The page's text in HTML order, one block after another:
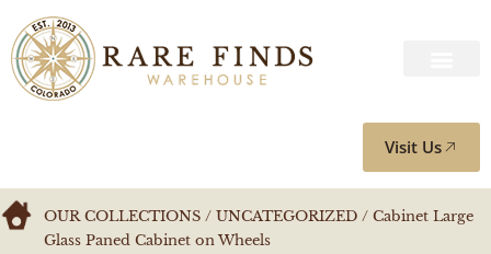
Visit Us
OUR COLLECTIONS / UNCATEGORIZED / Cabinet Large
Glass Paned Cabinet on Wheels